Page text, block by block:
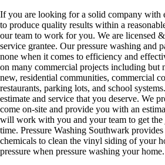
If you are looking for a solid company with
to produce quality results within a
our team to work for you. We are licensed
service grantee. Our pressure washing and
none when it comes to efficiency and
on many commercial projects including but
new, residential communities, commercial
restaurants, parking lots, and school
estimate and service that you deserve. We
come on-site and provide you with an
will work with you and your team to get
time. Pressure Washing Southwark
chemicals to clean the vinyl siding of your
pressure when pressure washing your home.